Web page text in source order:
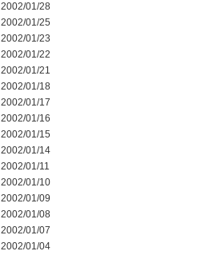
2002/01/28
2002/01/25
2002/01/23
2002/01/22
2002/01/21
2002/01/18
2002/01/17
2002/01/16
2002/01/15
2002/01/14
2002/01/11
2002/01/10
2002/01/09
2002/01/08
2002/01/07
2002/01/04